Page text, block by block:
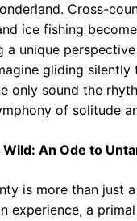
Cross-
ice fishing
a unique perspective
gliding silently
only sound the
of solitude
An Ode to
is more than just
experience, a